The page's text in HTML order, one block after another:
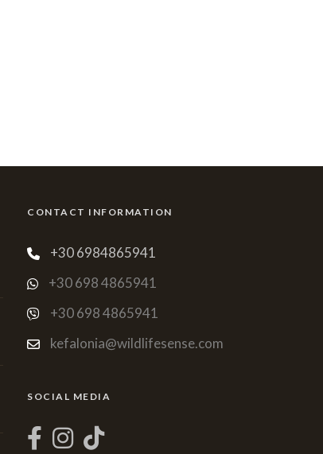
CONTACT INFORMATION
+30 6984865941
+30 698 4865941
+30 698 4865941
kefalonia@wildlifesense.com
SOCIAL MEDIA